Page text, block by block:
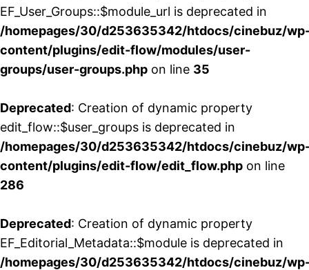
EF_User_Groups::$module_url is deprecated in
/homepages/30/d253635342/htdocs/cinebuz/
content/plugins/edit-flow/modules/user-
groups/user-groups.php on line 35
Deprecated: Creation of dynamic property
edit_flow::$user_groups is deprecated in
/homepages/30/d253635342/htdocs/cinebuz/
content/plugins/edit-flow/edit_flow.php on line
286
Deprecated: Creation of dynamic property
EF_Editorial_Metadata::$module is deprecated in
/homepages/30/d253635342/htdocs/cinebuz/